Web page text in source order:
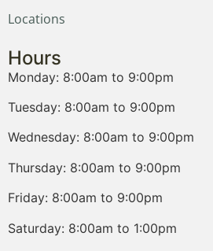
Locations
Hours
Monday: 8:00am to 9:00pm
Tuesday: 8:00am to 9:00pm
Wednesday: 8:00am to 9:00pm
Thursday: 8:00am to 9:00pm
Friday: 8:00am to 9:00pm
Saturday: 8:00am to 1:00pm